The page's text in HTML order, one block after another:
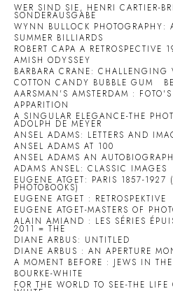
WER SIND SIE, HENRI CARTIER-
SONDERAUSGABE
WYNN BULLOCK PHOTOGRAPHY:
SUMMER BILLIARDS
ROBERT CAPA A RETROSPECTIVE
AMISH ODYSSEY
BARBARA CRANE: CHALLENGING
COTTON CANDY BUBBLE GUM
AARSMAN'S AMSTERDAM :
APPARITION
A SINGULAR ELEGANCE-THE
ADOLPH DE MEYER
ANSEL ADAMS: LETTERS AND
ANSEL ADAMS AT 100
ANSEL ADAMS AN
ADAMS ANSEL: CLASSIC IMAGES
EUGENE ATGET: PARIS 1857-1927
PHOTOBOOKS)
EUGENE ATGET : RETROSPEKTIVE
EUGENE ATGET-MASTERS OF
ALAIN AMIAND : LES SÉRIES
2011 = THE
DIANE ARBUS: UNTITLED
DIANE ARBUS : AN APERTURE
A MOMENT BEFORE : JEWS IN
BOURKE-WHITE
FOR THE WORLD TO SEE-THE LIFE